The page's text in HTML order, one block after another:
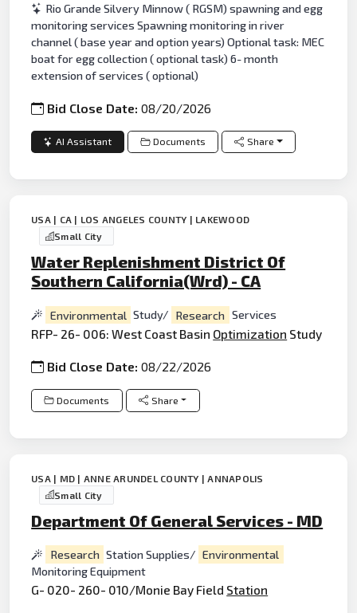
Rio Grande Silvery Minnow ( RGSM) spawning and egg
monitoring services Spawning monitoring in river
channel ( base year and option years) Optional task: MEC
boat for egg collection ( optional task) 6- month
extension of services ( optional)
Bid Close Date:08/20/2026
AI Assistant Documents Share
USA | CA | LOS ANGELES COUNTY | LAKEWOOD
Small City
Water Replenishment District Of
Southern California(Wrd) - CA
Environmental Study/ Research Services
RFP- 26- 006: West Coast Basin Optimization Study
Bid Close Date:08/22/2026
Documents Share
USA | MD | ANNE ARUNDEL COUNTY | ANNAPOLIS
Small City
Department Of General Services - MD
Research Station Supplies/ Environmental
Monitoring Equipment
G- 020- 260- 010/Monie Bay Field Station